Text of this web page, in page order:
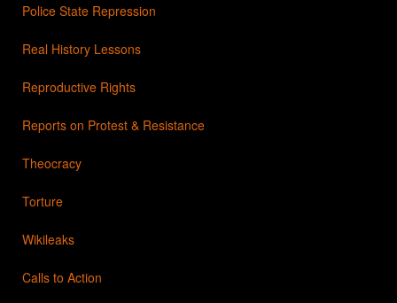
Police State Repression
Real History Lessons
Reproductive Rights
Reports on Protest & Resistance
Theocracy
Torture
Wikileaks
Calls to Action